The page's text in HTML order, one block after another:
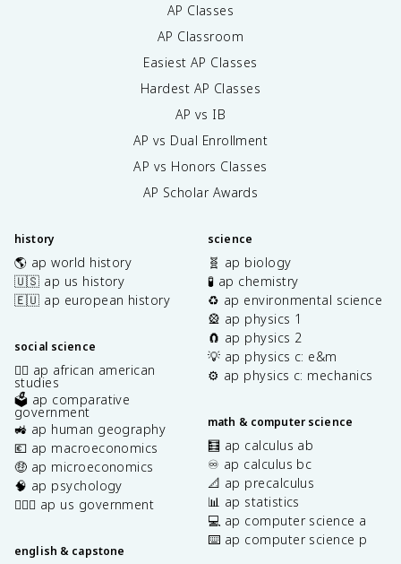
AP Classes
AP Classroom
Easiest AP Classes
Hardest AP Classes
AP vs IB
AP vs Dual Enrollment
AP vs Honors Classes
AP Scholar Awards
history
🌎 ap world history
🇺🇸 ap us history
🇪🇺 ap european history
social science
✊🏿 ap african american
studies
🗳️ ap comparative
government
🚜 ap human geography
💶 ap macroeconomics
🤑 ap microeconomics
🧠 ap psychology
👩🏾‍⚖️ ap us government
english & capstone
science
🧬 ap biology
🧪 ap chemistry
♻️ ap environmental science
🎡 ap physics 1
🧲 ap physics 2
💡 ap physics c: e&m
⚙️ ap physics c: mechanics
math & computer science
🧮 ap calculus ab
♾️ ap calculus bc
📐 ap precalculus
📊 ap statistics
💻 ap computer science a
⌨️ ap computer science p